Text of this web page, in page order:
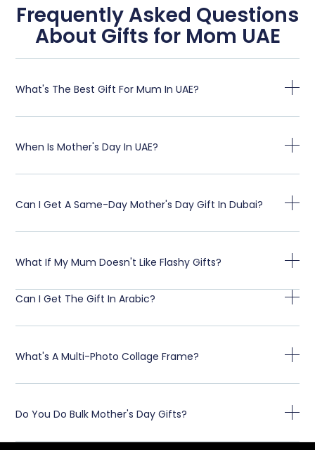
Frequently Asked Questions
About Gifts for Mom UAE
What's The Best Gift For Mum In UAE?
When Is Mother's Day In UAE?
Can I Get A Same-Day Mother's Day Gift In Dubai?
What If My Mum Doesn't Like Flashy Gifts?
Can I Get The Gift In Arabic?
What's A Multi-Photo Collage Frame?
Do You Do Bulk Mother's Day Gifts?